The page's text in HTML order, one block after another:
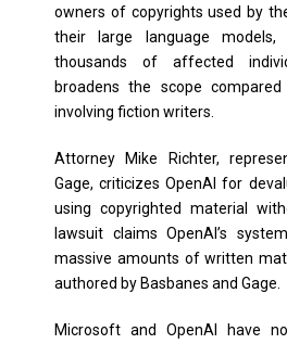
owners of copyrights used by
their large language
thousands of affected
broadens the scope
involving fiction writers.
Attorney Mike Richter,
Gage, criticizes OpenAI for
using copyrighted material
lawsuit claims OpenAI’s
massive amounts of written
authored by Basbanes and Gage.
Microsoft and OpenAI have